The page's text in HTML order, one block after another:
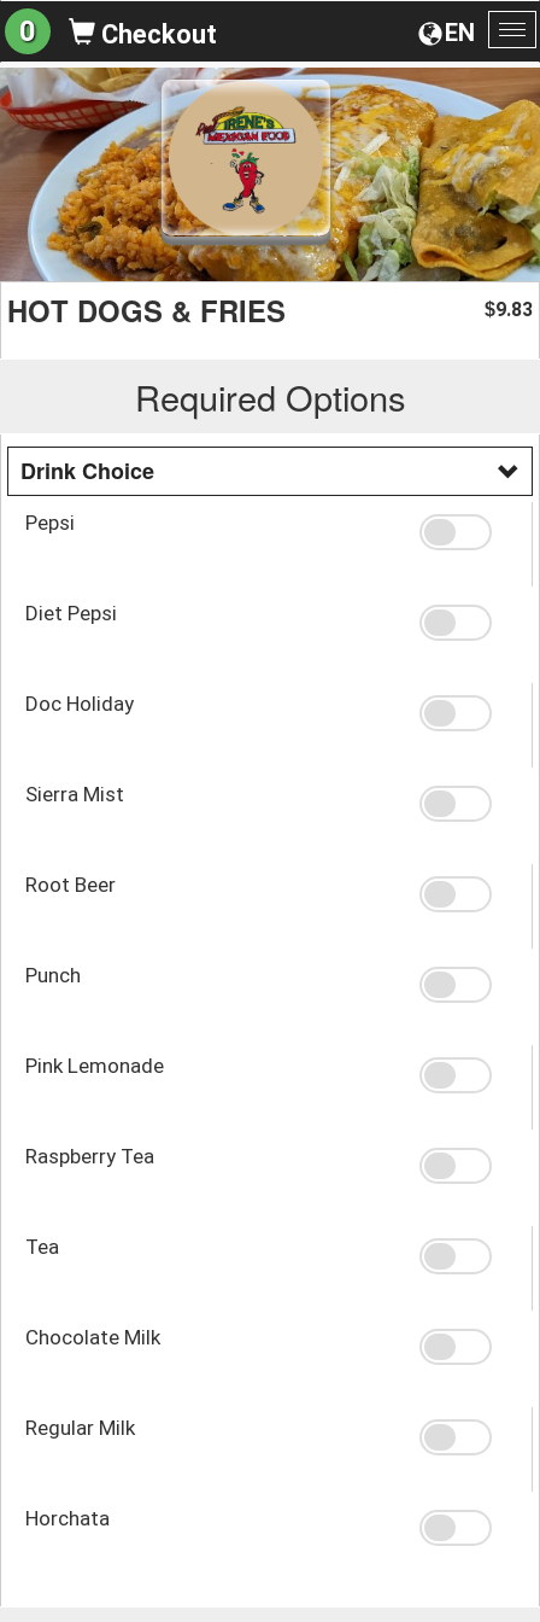
EN
0 Checkout
HOT DOGS & FRIES $9.83
Required Options
Drink Choice
Pepsi
Diet Pepsi
Doc Holiday
Sierra Mist
Root Beer
Punch
Pink Lemonade
Raspberry Tea
Tea
Chocolate Milk
Regular Milk
Horchata